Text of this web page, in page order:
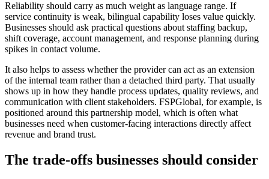
Reliability should carry as much weight as language range. If
service continuity is weak, bilingual capability loses value quickly.
Businesses should ask practical questions about staffing backup,
shift coverage, account management, and response planning during
spikes in contact volume.
It also helps to assess whether the provider can act as an extension
of the internal team rather than a detached third party. That usually
shows up in how they handle process updates, quality reviews, and
communication with client stakeholders. FSPGlobal, for example, is
positioned around this partnership model, which is often what
businesses need when customer-facing interactions directly affect
revenue and brand trust.
The trade-offs businesses should consider